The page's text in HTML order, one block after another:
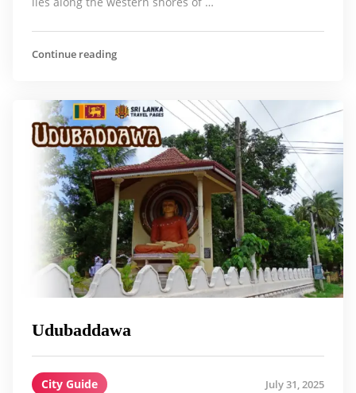
Continue reading
Udubaddawa
City Guide July 31, 2025